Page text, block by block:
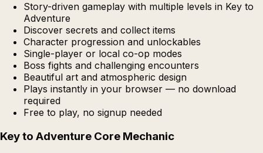
Story-driven gameplay with multiple levels in Key to
Adventure
Discover secrets and collect items
Character progression and unlockables
Single-player or local co-op modes
Boss fights and challenging encounters
Beautiful art and atmospheric design
Plays instantly in your browser — no download
required
Free to play, no signup needed
Key to Adventure Core Mechanic